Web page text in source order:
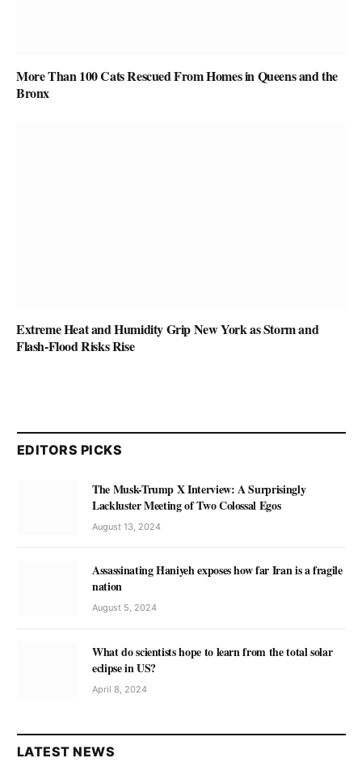
More Than 100 Cats Rescued From Homes in Queens and the
Bronx
Extreme Heat and Humidity Grip New York as Storm and
Flash-Flood Risks Rise
EDITORS PICKS
The Musk-Trump X Interview: A Surprisingly
Lackluster Meeting of Two Colossal Egos
August 13, 2024
Assassinating Haniyeh exposes how far Iran is a fragile
nation
August 5, 2024
What do scientists hope to learn from the total solar
eclipse in US?
April 8, 2024
LATEST NEWS